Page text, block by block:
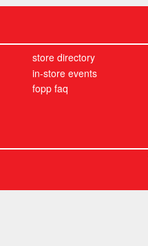
store directory
in-store events
fopp faq